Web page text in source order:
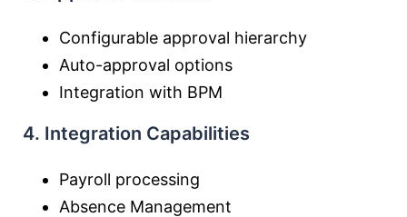
Configurable approval hierarchy
Auto-approval options
Integration with BPM
4. Integration Capabilities
Payroll processing
Absence Management